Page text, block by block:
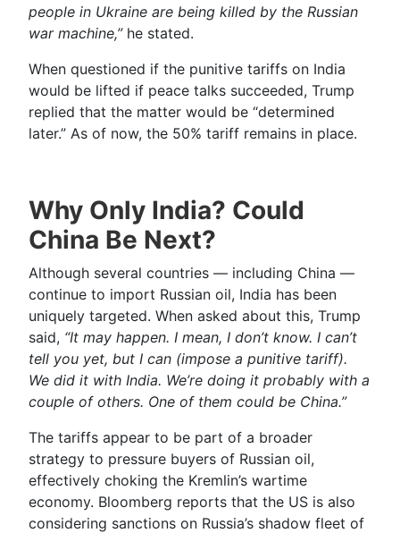
people in Ukraine are being killed by the Russian
war machine,”he stated.
When questioned if the punitive tariffs on India
would be lifted if peace talks succeeded, Trump
replied that the matter would be “determined
later.” As of now, the 50% tariff remains in place.
Why Only India? Could
China Be Next?
Although several countries — including China —
continue to import Russian oil, India has been
uniquely targeted. When asked about this, Trump
said, “It may happen. I mean, I don’t know. I can’t
tell you yet, but I can (impose a punitive tariff).
We did it with India. We’re doing it probably with a
couple of others. One of them could be China.”
The tariffs appear to be part of a broader
strategy to pressure buyers of Russian oil,
effectively choking the Kremlin’s wartime
economy. Bloomberg reports that the US is also
considering sanctions on Russia’s shadow fleet of